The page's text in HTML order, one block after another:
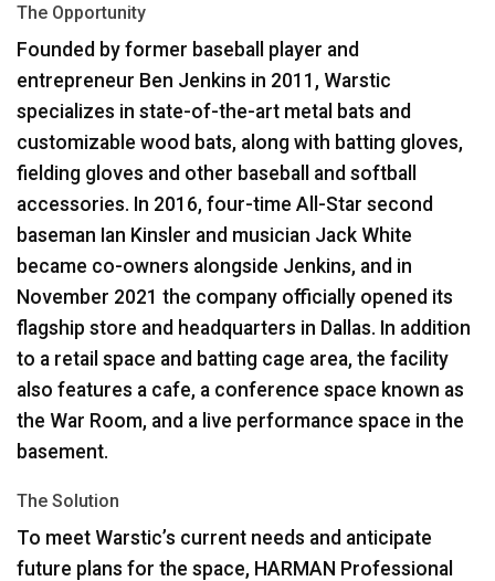
Language/Region
The Opportunity
Founded by former baseball player and
entrepreneur Ben Jenkins in 2011, Warstic
specializes in state-of-the-art metal bats and
customizable wood bats, along with batting gloves,
fielding gloves and other baseball and softball
accessories. In 2016, four-time All-Star second
baseman Ian Kinsler and musician Jack White
became co-owners alongside Jenkins, and in
November 2021 the company officially opened its
flagship store and headquarters in Dallas. In addition
to a retail space and batting cage area, the facility
also features a cafe, a conference space known as
the War Room, and a live performance space in the
basement.
The Solution
To meet Warstic’s current needs and anticipate
future plans for the space, HARMAN Professional